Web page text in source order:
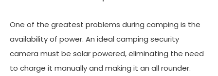
One of the greatest problems during camping is the
availability of power. An ideal camping security
camera must be solar powered, eliminating the need
to charge it manually and making it an all rounder.